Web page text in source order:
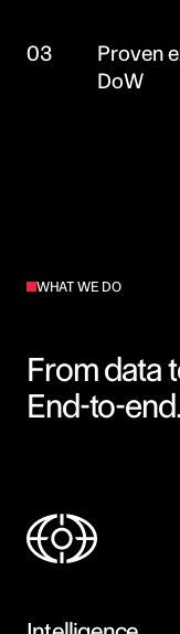
03
Proven
DoW
WHAT WE DO
From data
End-to-end.